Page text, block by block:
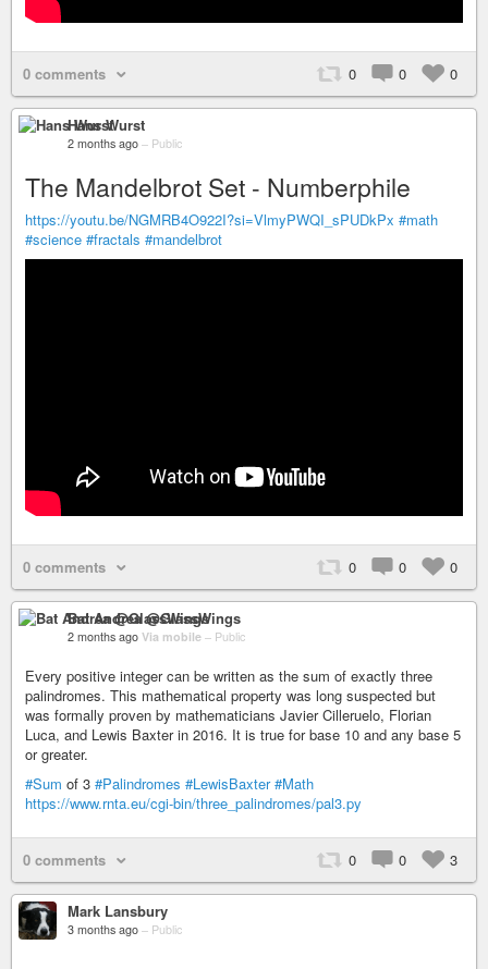
0 comments 0 0 0
Hans Wurst
2 months ago – Public
The Mandelbrot Set - Numberphile
https://youtu.be/NGMRB4O922I?si=VlmyPWQI_sPUDkPx #math
#science #fractals #mandelbrot
0 comments 0 0 0
Bat Andrea @GlassWings
2 months ago Via mobile – Public
Every positive integer can be written as the sum of exactly three
palindromes. This mathematical property was long suspected but
was formally proven by mathematicians Javier Cilleruelo, Florian
Luca, and Lewis Baxter in 2016. It is true for base 10 and any base 5
or greater.
#Sum of 3 #Palindromes #LewisBaxter #Math
https://www.rnta.eu/cgi-bin/three_palindromes/pal3.py
0 comments 0 0 3
Mark Lansbury
3 months ago – Public